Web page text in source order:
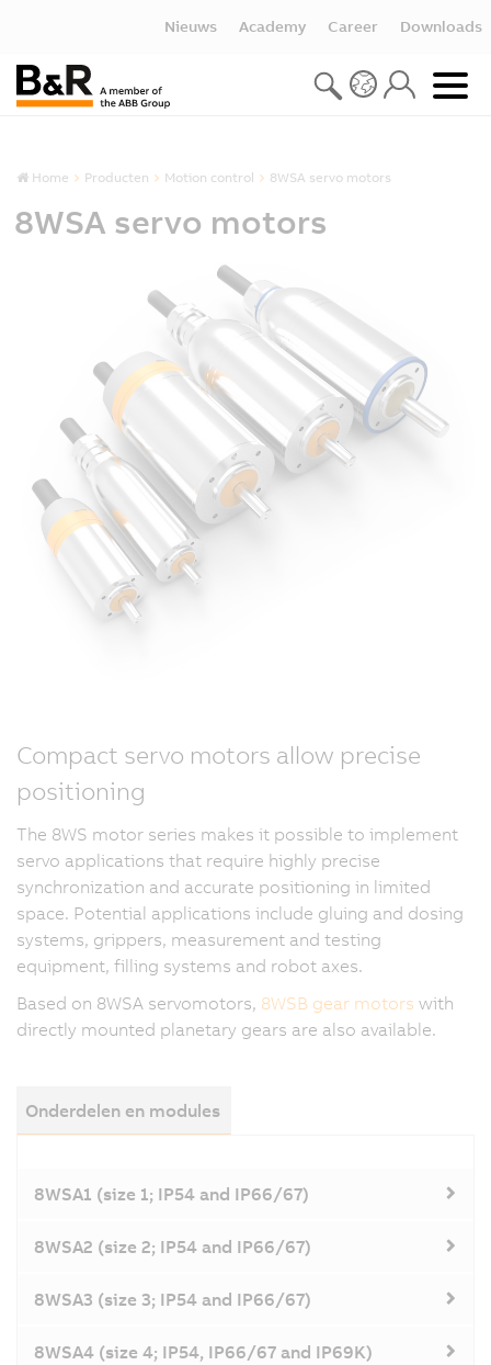
Nieuws Academy Career Downloads
Home Producten Motion control 8WSA servo motors
8WSA servo motors
Compact servo motors allow precise
positioning
The 8WS motor series makes it possible to implement
servo applications that require highly precise
synchronization and accurate positioning in limited
space. Potential applications include gluing and dosing
systems, grippers, measurement and testing
equipment, filling systems and robot axes.
Based on 8WSA servomotors, 8WSB gear motors with
directly mounted planetary gears are also available.
Onderdelen en modules
8WSA1 (size 1; IP54 and IP66/67)
8WSA2 (size 2; IP54 and IP66/67)
8WSA3 (size 3; IP54 and IP66/67)
8WSA4 (size 4; IP54, IP66/67 and IP69K)